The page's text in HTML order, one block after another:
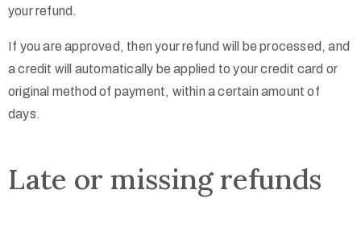
your refund.
If you are approved, then your refund will be processed, and
a credit will automatically be applied to your credit card or
original method of payment, within a certain amount of
days.
Late or missing refunds